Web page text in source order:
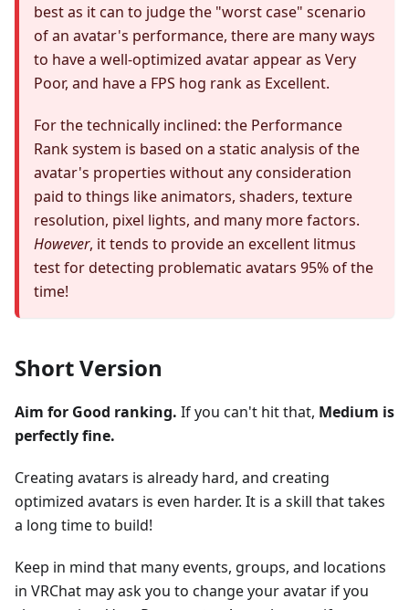
best as it can to judge the "worst case" scenario
of an avatar's performance, there are many ways
to have a well-optimized avatar appear as Very
Poor, and have a FPS hog rank as Excellent.
For the technically inclined: the Performance
Rank system is based on a static analysis of the
avatar's properties without any consideration
paid to things like animators, shaders, texture
resolution, pixel lights, and many more factors.
However, it tends to provide an excellent litmus
test for detecting problematic avatars 95% of the
time!
Short Version
Aim for Good ranking. If you can't hit that, Medium is
perfectly fine.
Creating avatars is already hard, and creating
optimized avatars is even harder. It is a skill that takes
a long time to build!
Keep in mind that many events, groups, and locations
in VRChat may ask you to change your avatar if you